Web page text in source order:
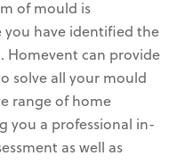
of mould is
you have identified the
Homevent can provide
solve all your mould
range of home
you a professional in-
as well as